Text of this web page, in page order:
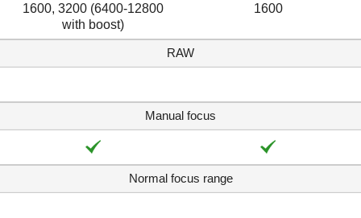
1600, 3200 (6400-12800
with boost)
1600
RAW
Manual focus
Normal focus range